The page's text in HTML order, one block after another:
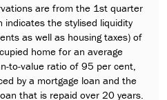
are from the 1st quarter
the stylised liquidity
as well as housing taxes) of
home for an average
to-value ratio of 95 per cent,
by a mortgage loan and the
that is repaid over 20 years.